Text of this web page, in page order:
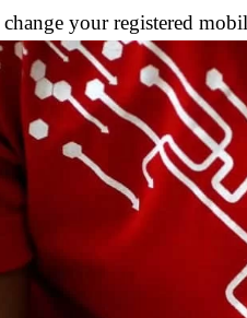
your registered